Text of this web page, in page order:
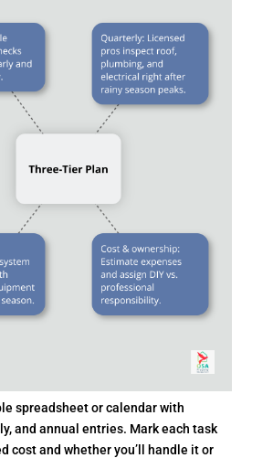
spreadsheet or calendar with
and annual entries. Mark each task
cost and whether you’ll handle it or